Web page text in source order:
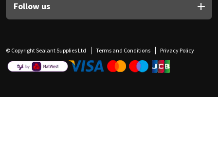
Follow us
© Copyright Sealant Supplies Ltd Terms and Conditions Privacy Policy